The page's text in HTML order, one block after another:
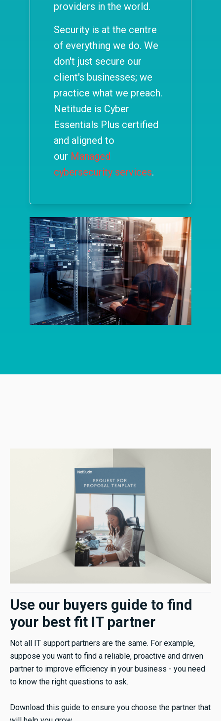
providers in the world.
Security is at the centre
of everything we do. We
don't just secure our
client's businesses; we
practice what we preach.
Netitude is Cyber
Essentials Plus certified
and aligned to
our Managed
cybersecurity services.
Use our buyers guide to find
your best fit IT partner
Not all IT support partners are the same. For example,
suppose you want to find a reliable, proactive and driven
partner to improve efficiency in your business - you need
to know the right questions to ask.
Download this guide to ensure you choose the partner that